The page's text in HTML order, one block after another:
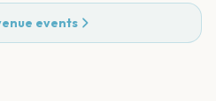
events